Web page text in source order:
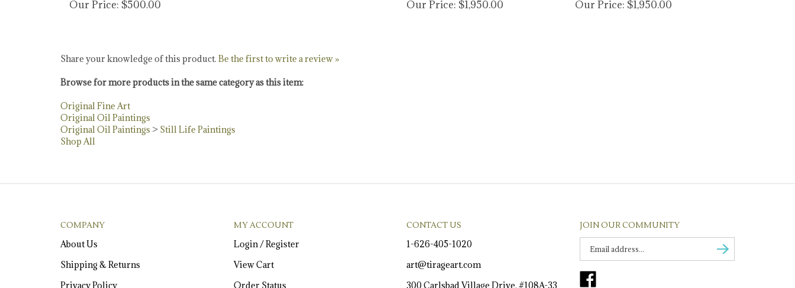
Original Oil Paintings
Original Oil Paintings
Shop All
About Us
Privacy Policy
Login/Register
View Cart
1-626-405-1020
300 Carlsbad Village Drive, #108A-33
Carlsbad, California 92008
Enter
email
Address
sign
Subscribe
Like
Tirage